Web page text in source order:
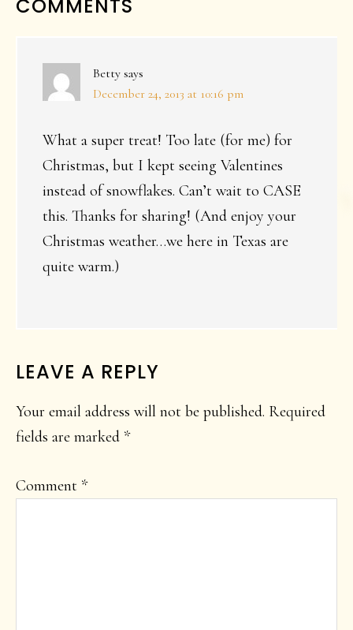
READER
COMMENTS
Betty says
December 24, 2013 at 10:16 pm
What a super treat! Too late (for me) for
Christmas, but I kept seeing Valentines
instead of snowflakes. Can’t wait to CASE
this. Thanks for sharing! (And enjoy your
Christmas weather…we here in Texas are
quite warm.)
LEAVE A REPLY
Your email address will not be published. Required
fields are marked *
Comment *